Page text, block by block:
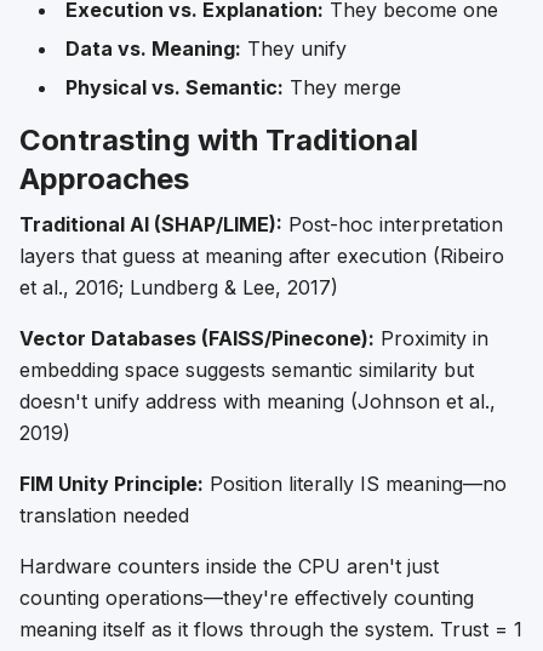
Execution vs. Explanation: They become one
Data vs. Meaning: They unify
Physical vs. Semantic: They merge
Contrasting with Traditional
Approaches
Traditional AI (SHAP/LIME): Post-hoc interpretation
layers that guess at meaning after execution (Ribeiro
et al., 2016; Lundberg & Lee, 2017)
Vector Databases (FAISS/Pinecone): Proximity in
embedding space suggests semantic similarity but
doesn't unify address with meaning (Johnson et al.,
2019)
FIM Unity Principle: Position literally IS meaning—no
translation needed
Hardware counters inside the CPU aren't just
counting operations—they're effectively counting
meaning itself as it flows through the system. Trust = 1